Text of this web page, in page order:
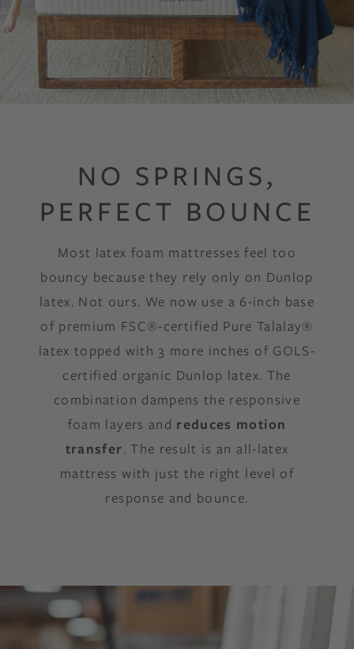
NO SPRINGS,
PERFECT BOUNCE
Most latex foam mattresses feel too
bouncy because they rely only on Dunlop
latex. Not ours. We now use a 6-inch base
of premium FSC®-certified Pure Talalay®
latex topped with 3 more inches of GOLS-
certified organic Dunlop latex. The
combination dampens the responsive
foam layers and reduces motion
transfer. The result is an all-latex
mattress with just the right level of
response and bounce.